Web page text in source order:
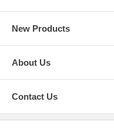
New Products
About Us
Contact Us